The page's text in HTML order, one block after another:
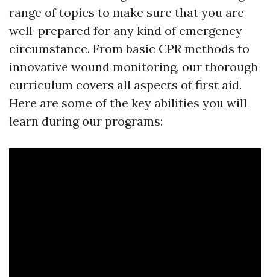
range of topics to make sure that you are
well-prepared for any kind of emergency
circumstance. From basic CPR methods to
innovative wound monitoring, our thorough
curriculum covers all aspects of first aid.
Here are some of the key abilities you will
learn during our programs: